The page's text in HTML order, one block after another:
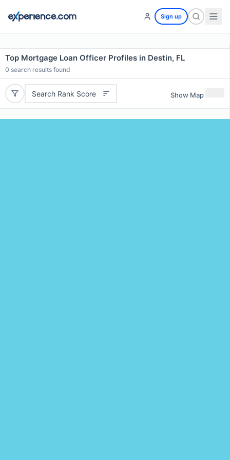
Sign up
Top Mortgage Loan Officer Profiles in Destin, FL
0 search results found
Search Rank Score Show Map